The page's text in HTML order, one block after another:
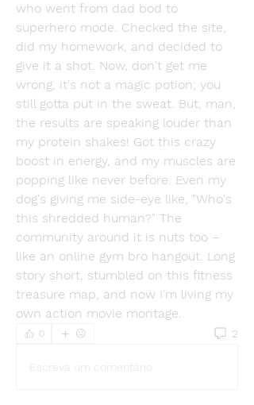
who went from dad bod to
superhero mode. Checked the site,
did my homework, and decided to
give it a shot. Now, don't get me
wrong, it's not a magic potion; you
still gotta put in the sweat. But, man,
the results are speaking louder than
my protein shakes! Got this crazy
boost in energy, and my muscles are
popping like never before. Even my
dog's giving me side-eye like, "Who's
this shredded human?" The
community around it is nuts too –
like an online gym bro hangout. Long
story short, stumbled on this fitness
treasure map, and now I'm living my
own action movie montage.
0 2
Escreva um comentário